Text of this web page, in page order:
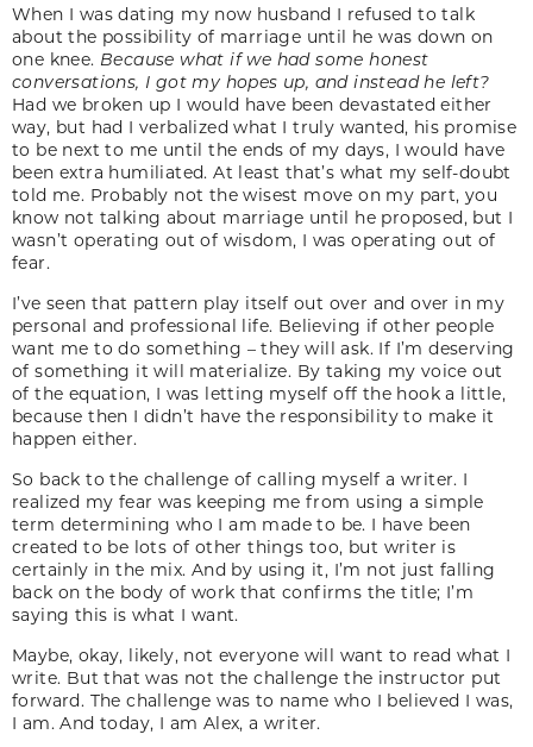
When I was dating my now husband I refused to talk
about the possibility of marriage until he was down on
one knee. Because what if we had some honest
conversations, I got my hopes up, and instead he left?
Had we broken up I would have been devastated either
way, but had I verbalized what I truly wanted, his promise
to be next to me until the ends of my days, I would have
been extra humiliated. At least that’s what my self-doubt
told me. Probably not the wisest move on my part, you
know not talking about marriage until he proposed, but I
wasn’t operating out of wisdom, I was operating out of
fear.
I’ve seen that pattern play itself out over and over in my
personal and professional life. Believing if other people
want me to do something – they will ask. If I’m deserving
of something it will materialize. By taking my voice out
of the equation, I was letting myself off the hook a little,
because then I didn’t have the responsibility to make it
happen either.
So back to the challenge of calling myself a writer. I
realized my fear was keeping me from using a simple
term determining who I am made to be. I have been
created to be lots of other things too, but writer is
certainly in the mix. And by using it, I’m not just falling
back on the body of work that confirms the title; I’m
saying this is what I want.
Maybe, okay, likely, not everyone will want to read what I
write. But that was not the challenge the instructor put
forward. The challenge was to name who I believed I was,
I am. And today, I am Alex, a writer.